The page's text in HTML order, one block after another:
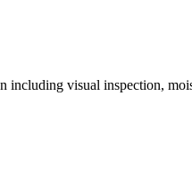
including visual inspection,